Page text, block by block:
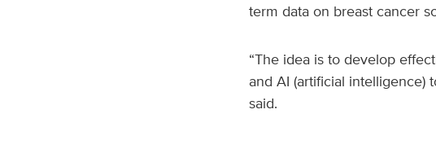
term data on breast cancer
“The idea is to develop
and AI (artificial intelligence)
said.